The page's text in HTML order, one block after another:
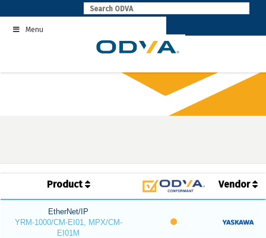
to
contentMenu
Product Vendor
EtherNet/IP
YRM-1000/CM-EI01, MPX/CM-
EI01M